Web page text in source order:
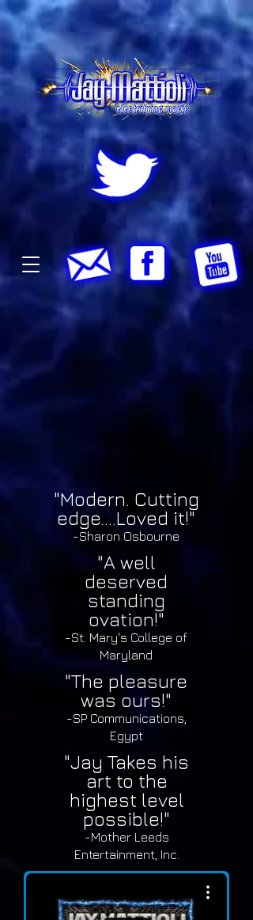
"Modern. Cutting
edge....Loved it!"
-Sharon Osbourne
"A well
deserved
standing
ovation!"
-St. Mary's College of
Maryland
"The pleasure
was ours!"
-SP Communications,
Egypt
"Jay Takes his
art to the
highest level
possible!"
-Mother Leeds
Entertainment, Inc.